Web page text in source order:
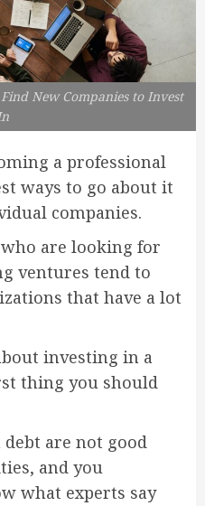
New Companies to Invest
a professional
ways to go about it
companies.
are looking for
ventures tend to
that have a lot
investing in a
thing you should
are not good
and you
what experts say